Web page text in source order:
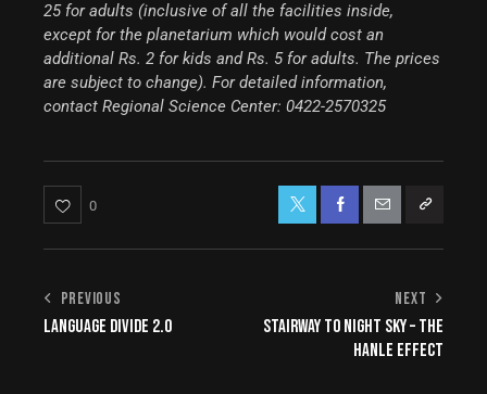
25 for adults (inclusive of all the facilities inside,
except for the planetarium which would cost an
additional Rs. 2 for kids and Rs. 5 for adults. The prices
are subject to change). For detailed information,
contact Regional Science Center: 0422-2570325
0
PREVIOUS
LANGUAGE DIVIDE 2.0
NEXT
STAIRWAY TO NIGHT SKY – THE
HANLE EFFECT